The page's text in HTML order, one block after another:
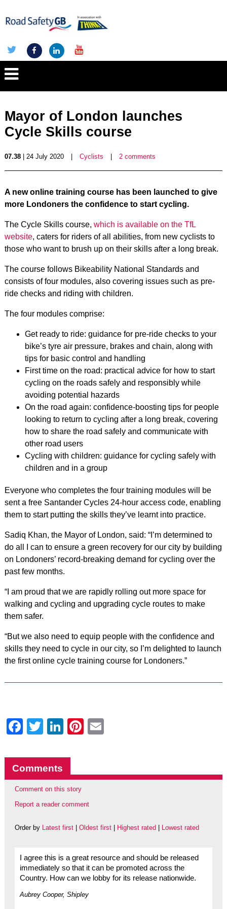
Mayor of London launches
Cycle Skills course
07.38| 24 July 2020 Cyclists 2 comments
A new online training course has been launched to give
more Londoners the confidence to start cycling.
The Cycle Skills course, which is available on the TfL
website, caters for riders of all abilities, from new cyclists to
those who want to brush up on their skills after a long break.
The course follows Bikeability National Standards and
consists of four modules, also covering issues such as pre-
ride checks and riding with children.
The four modules comprise:
Get ready to ride: guidance for pre-ride checks to your
bike’s tyre air pressure, brakes and chain, along with
tips for basic control and handling
First time on the road: practical advice for how to start
cycling on the roads safely and responsibly while
avoiding potential hazards
On the road again: confidence-boosting tips for people
looking to return to cycling after a long break, covering
how to share the road safely and communicate with
other road users
Cycling with children: guidance for cycling safely with
children and in a group
Everyone who completes the four training modules will be
sent a free Santander Cycles 24-hour access code, enabling
them to start putting the skills they’ve learnt into practice.
Sadiq Khan, the Mayor of London, said: “I’m determined to
do all I can to ensure a green recovery for our city by building
on Londoners’ record-breaking demand for cycling over the
past few months.
“I am proud that we are rapidly rolling out more space for
walking and cycling and upgrading cycle routes to make
them safer.
“But we also need to equip people with the confidence and
skills they need to cycle in our city, so I’m delighted to launch
the first online cycle training course for Londoners.”
Facebook
Twitter
LinkedIn
Pinterest
Comments
Comment on this story
Report a reader comment
Order by Latest first| Oldest first| Highest rated Lowest rated
I agree this is a great resource and should be released
immediately so that it can be promoted across the
Country. How can we lobby for its release nationwide.
Aubrey Cooper, Shipley